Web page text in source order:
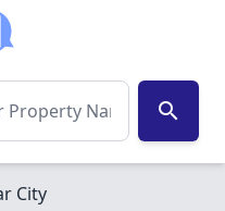
search
City